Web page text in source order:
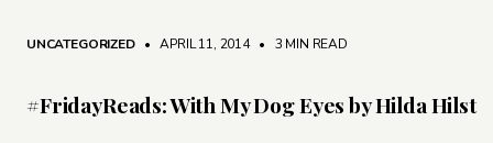
UNCATEGORIZED • APRIL 11, 2014 • 3 MIN READ
#FridayReads: With My Dog Eyes by Hilda Hilst